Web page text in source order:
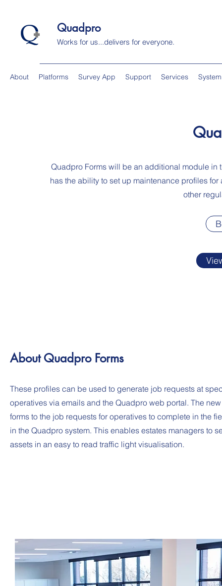
Works for us...delivers for everyone.
Quadpro
About Platforms Survey App Support Services
Quadpro Forms will be an additional module
has the ability to set up maintenance profiles
other
About Quadpro Forms
These profiles can be used to generate job requests at
operatives via emails and the Quadpro web portal. The
forms to the job requests for operatives to complete in the
in the Quadpro system. This enables estates managers to
assets in an easy to read traffic light visualisation.